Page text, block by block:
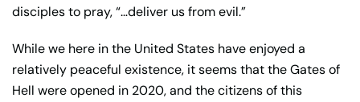
disciples to pray, “…deliver us from evil.”
While we here in the United States have enjoyed a
relatively peaceful existence, it seems that the Gates of
Hell were opened in 2020, and the citizens of this